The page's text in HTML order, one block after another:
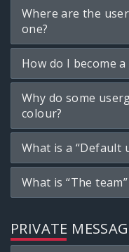
Where are the
one?
How do I become
Why do some
colour?
What is a “Default
What is “The
PRIVATE